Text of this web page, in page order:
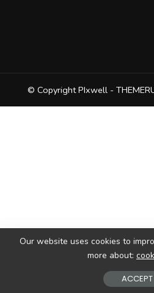
© Copyright PIxwell -
Our website uses cookies to
more about:
ACCEPT